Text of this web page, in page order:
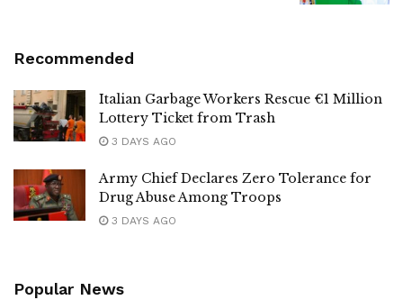
Recommended
Italian Garbage Workers Rescue €1 Million
Lottery Ticket from Trash
3 DAYS AGO
Army Chief Declares Zero Tolerance for
Drug Abuse Among Troops
3 DAYS AGO
Popular News